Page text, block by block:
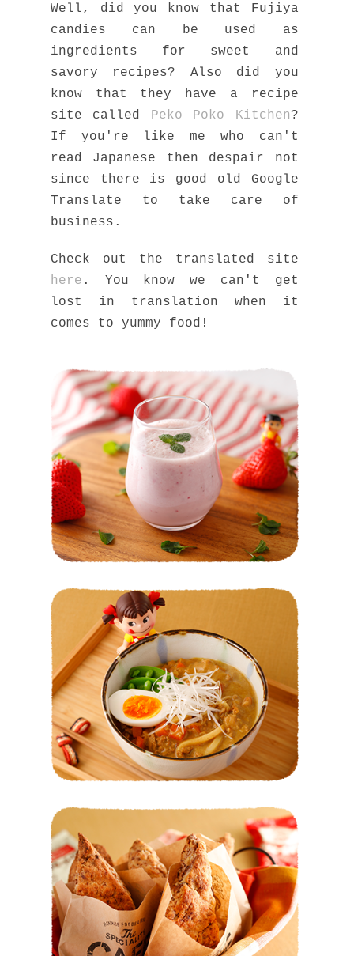
Well, did you know that Fujiya
candies can be used as
ingredients for sweet and
savory recipes? Also did you
know that they have a recipe
site called Peko Poko Kitchen?
If you're like me who can't
read Japanese then despair not
since there is good old Google
Translate to take care of
business.
Check out the translated site
here . You know we can't get
lost in translation when it
comes to yummy food!